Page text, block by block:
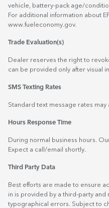
vehicle, battery-pack age/
For additional information about
www.fueleconomy.gov.
Trade Evaluation(s)
Dealer reserves the right to
can be provided only after visual
SMS Texting Rates
Standard text message rates may
Hours Response Time
During normal business hours.
Expect a call/email shortly.
Third Party Data
Best efforts are made to ensure
in is provided by a third-party and
typographical errors. Subject to